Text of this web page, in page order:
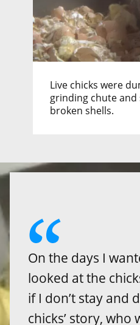
Live chicks were
grinding chute
broken shells.
On the days I
looked at the
if I don’t stay and
chicks’ story, who